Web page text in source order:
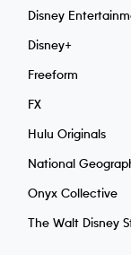
Disney
Disney+
Freeform
FX
Hulu Originals
National
Onyx Collective
The Walt Disney